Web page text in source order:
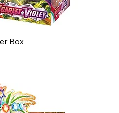
Box